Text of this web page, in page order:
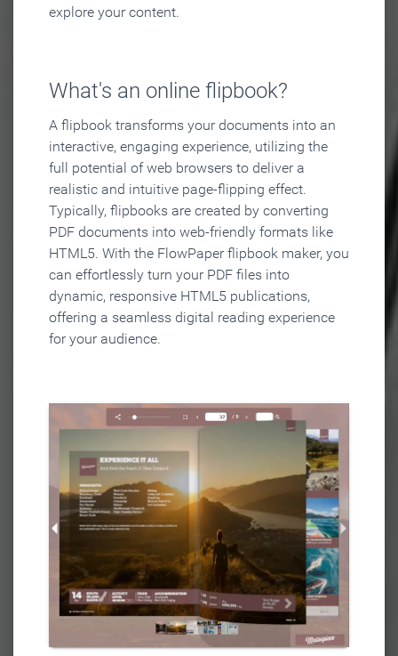
explore your content.
What's an online flipbook?
A flipbook transforms your documents into an
interactive, engaging experience, utilizing the
full potential of web browsers to deliver a
realistic and intuitive page-flipping effect.
Typically, flipbooks are created by converting
PDF documents into web-friendly formats like
HTML5. With the FlowPaper flipbook maker, you
can effortlessly turn your PDF files into
dynamic, responsive HTML5 publications,
offering a seamless digital reading experience
for your audience.